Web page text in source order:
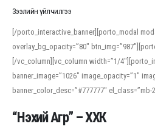
Зээлийн үйлчилгээ
[/porto_interactive_banner][porto_modal
overlay_bg_opacity=”80″
[/vc_column][vc_column width=”1/
banner_image=”1026″ image_opacity=”1″
banner_color_desc=”#777777″ el_class=”mb-
“Нэхий Агр” – ХХК